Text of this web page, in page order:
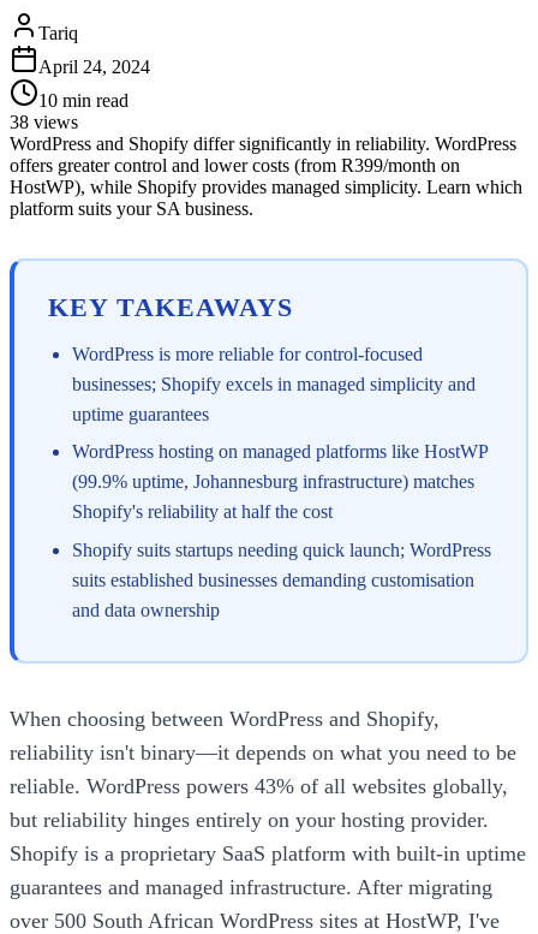
Tariq
April 24, 2024
10 min read
38 views
WordPress and Shopify differ significantly in reliability. WordPress
offers greater control and lower costs (from R399/month on
HostWP), while Shopify provides managed simplicity. Learn which
platform suits your SA business.
KEY TAKEAWAYS
WordPress is more reliable for control-focused
businesses; Shopify excels in managed simplicity and
uptime guarantees
WordPress hosting on managed platforms like HostWP
(99.9% uptime, Johannesburg infrastructure) matches
Shopify's reliability at half the cost
Shopify suits startups needing quick launch; WordPress
suits established businesses demanding customisation
and data ownership
When choosing between WordPress and Shopify,
reliability isn't binary—it depends on what you need to be
reliable. WordPress powers 43% of all websites globally,
but reliability hinges entirely on your hosting provider.
Shopify is a proprietary SaaS platform with built-in uptime
guarantees and managed infrastructure. After migrating
over 500 South African WordPress sites at HostWP, I've